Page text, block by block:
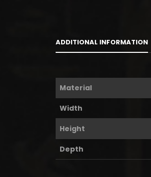
ADDITIONAL INFORMATION
Material
Width
Height
Depth